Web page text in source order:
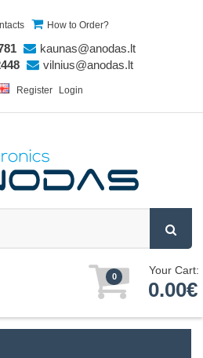
How to Order?
kaunas@anodas.lt
vilnius@anodas.lt
Register Login
0 Your Cart:
0.00€